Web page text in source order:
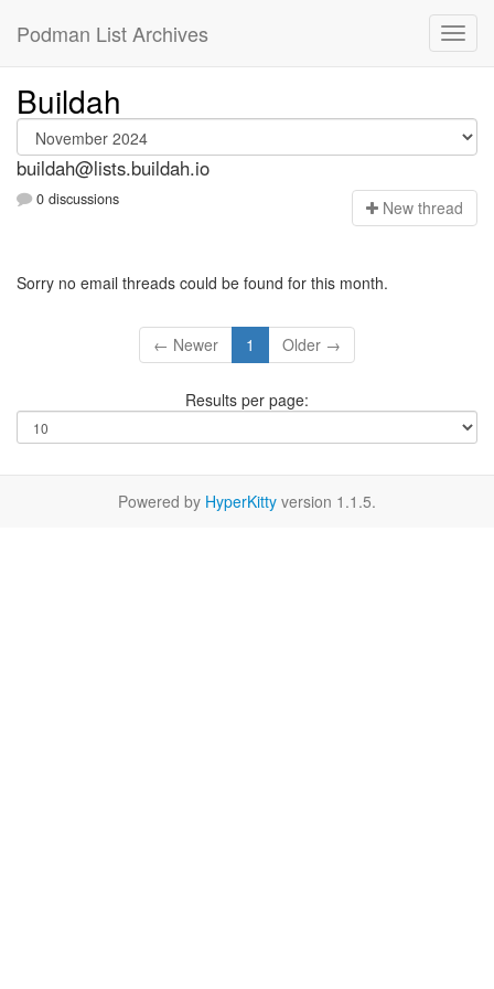
Podman List Archives
Buildah
buildah@lists.buildah.io
0 discussions New thread
Sorry no email threads could be found for this month.
← Newer 1 Older →
Results per page:
Powered by HyperKitty version 1.1.5.